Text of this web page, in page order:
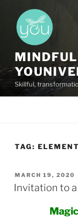
content
Skillful,
TAG:
POSTED
ON
MARCH 19, 2020
Invitation to a